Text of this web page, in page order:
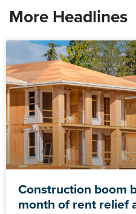
More Headlines
Construction boom
month of rent relief